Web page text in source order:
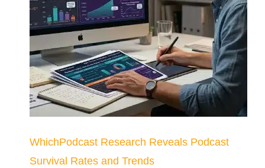
WhichPodcast Research Reveals Podcast
Survival Rates and Trends